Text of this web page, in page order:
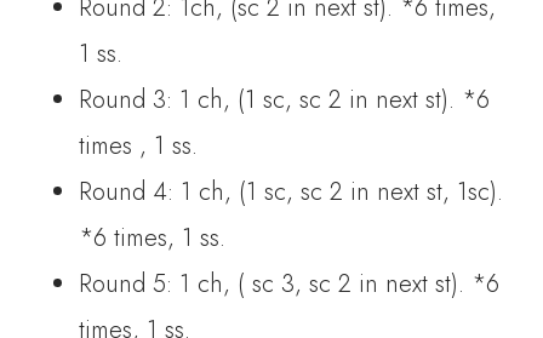
Round 2: 1ch, (sc 2 in next st). *6 times,
1 ss.
Round 3: 1 ch, (1 sc, sc 2 in next st). *6
times , 1 ss.
Round 4: 1 ch, (1 sc, sc 2 in next st, 1sc).
*6 times, 1 ss.
Round 5: 1 ch, ( sc 3, sc 2 in next st). *6
times, 1 ss.